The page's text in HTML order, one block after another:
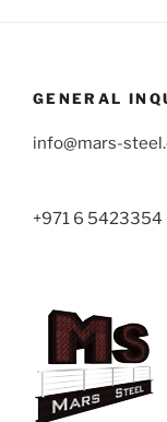
GENERAL
info@mars-
+971 6 5423354